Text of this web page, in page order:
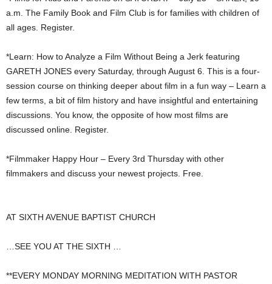
a.m. The Family Book and Film Club is for families with children of
all ages. Register.
*Learn: How to Analyze a Film Without Being a Jerk featuring
GARETH JONES every Saturday, through August 6. This is a four-
session course on thinking deeper about film in a fun way – Learn a
few terms, a bit of film history and have insightful and entertaining
discussions. You know, the opposite of how most films are
discussed online. Register.
*Filmmaker Happy Hour – Every 3rd Thursday with other
filmmakers and discuss your newest projects. Free.
AT SIXTH AVENUE BAPTIST CHURCH
…SEE YOU AT THE SIXTH …
**EVERY MONDAY MORNING MEDITATION WITH PASTOR